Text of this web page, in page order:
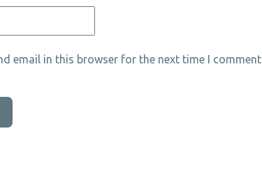
email in this browser for the next time I comment